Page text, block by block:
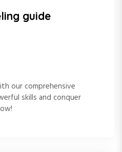
guide
our comprehensive
skills and conquer